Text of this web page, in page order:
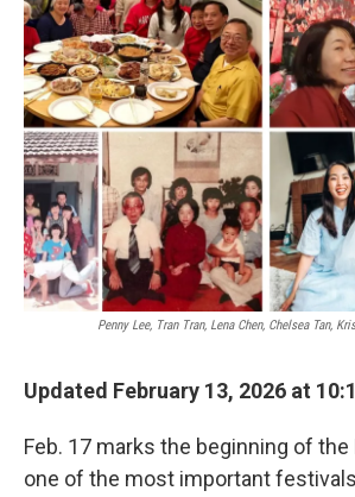
Penny Lee, Tran Tran, Lena Chen, Chelsea Tan,
Updated February 13, 2026 at
Feb. 17 marks the beginning of the
one of the most important